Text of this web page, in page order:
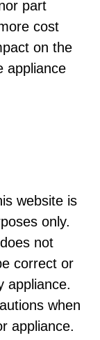
part
cost
on the
appliance
website is
only.
does not
correct or
appliance.
when
appliance.